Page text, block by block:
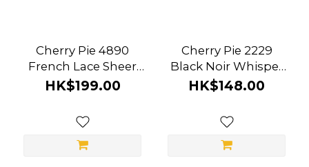
Cherry Pie 4890
French Lace Sheer
Romance Bodysuit
HK$199.00
Cherry Pie 2229
Black Noir Whisper
Lace Nightgown
HK$148.00